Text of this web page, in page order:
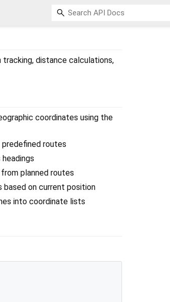
distance calculations,
coordinates using the
routes
planned routes
based on current position
into coordinate lists